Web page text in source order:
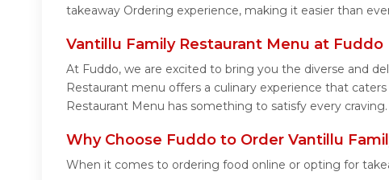
takeaway Ordering experience, making it easier than
Vantillu Family Restaurant Menu at Fuddo
At Fuddo, we are excited to bring you the diverse and
Restaurant menu offers a culinary experience that
Restaurant Menu has something to satisfy every craving.
Why Choose Fuddo to Order Vantillu
When it comes to ordering food online or opting for